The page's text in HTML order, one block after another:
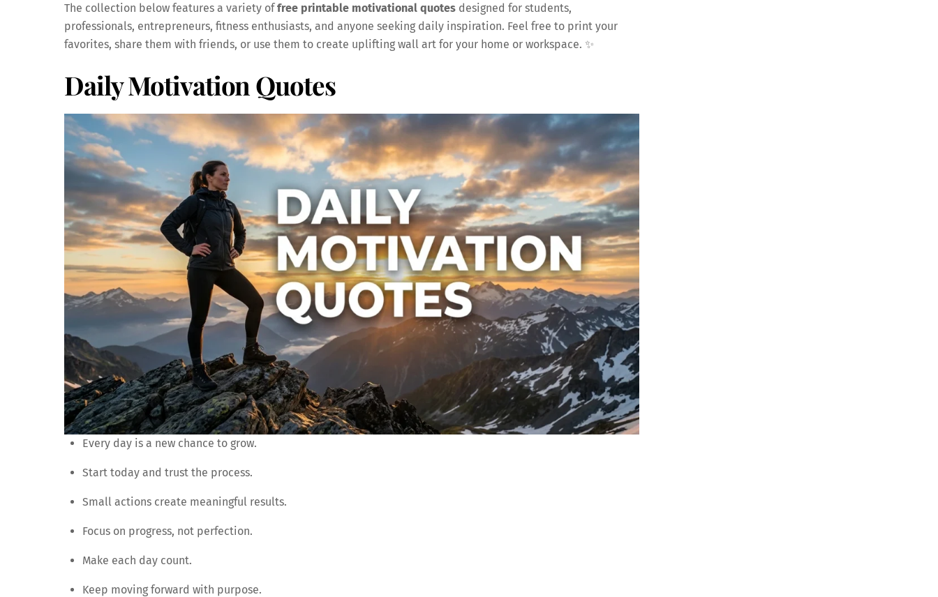
The collection below features a variety offree printable motivational quotes designed for students,
professionals, entrepreneurs, fitness enthusiasts, and anyone seeking daily inspiration. Feel free to print your
favorites, share them with friends, or use them to create uplifting wall art for your home or workspace. ✨
Daily Motivation Quotes
Every day is a new chance to grow.
Start today and trust the process.
Small actions create meaningful results.
Focus on progress, not perfection.
Make each day count.
Keep moving forward with purpose.